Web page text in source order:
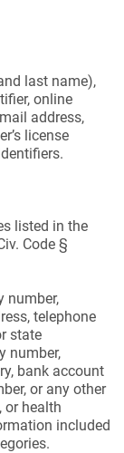
last name),
online
address,
license
listed in the
Code §
number,
telephone
state
number,
bank account
or any other
health
included